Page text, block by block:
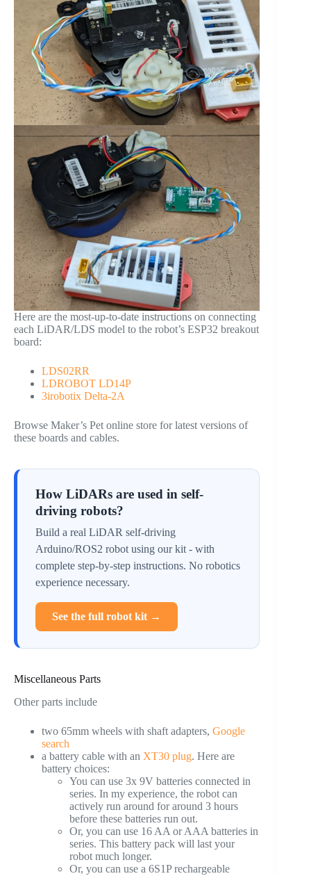
Here are the most-up-to-date instructions on connecting
each LiDAR/LDS model to the robot’s ESP32 breakout
board:
LDS02RR
LDROBOT LD14P
3irobotix Delta-2A
Browse Maker’s Pet online store for latest versions of
these boards and cables.
How LiDARs are used in self-
driving robots?
Build a real LiDAR self-driving
Arduino/ROS2 robot using our kit - with
complete step-by-step instructions. No robotics
experience necessary.
See the full robot kit →
Miscellaneous Parts
Other parts include
two 65mm wheels with shaft adapters, Google
search
a battery cable with an XT30 plug. Here are
battery choices:
You can use 3x 9V batteries connected in
series. In my experience, the robot can
actively run around for around 3 hours
before these batteries run out.
Or, you can use 16 AA or AAA batteries in
series. This battery pack will last your
robot much longer.
Or, you can use a 6S1P rechargeable